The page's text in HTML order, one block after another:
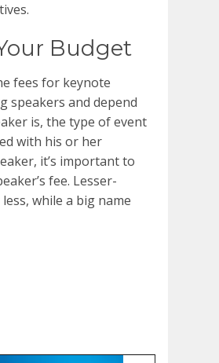
Budget
fees for keynote
speakers and depend
is, the type of event
with his or her
it’s important to
fee. Lesser-
while a big name